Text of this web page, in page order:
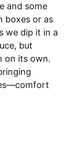
and some
boxes or as
we dip it in a
but
on its own.